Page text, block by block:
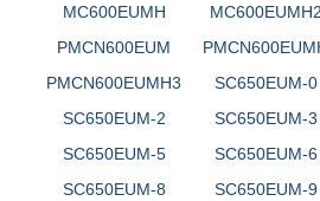
MC600EUMH
MC600EUMH2
PMCN600EUM
PMCN600EUMH3
SC650EUM-0
SC650EUM-2
SC650EUM-3
SC650EUM-5
SC650EUM-6
SC650EUM-8
SC650EUM-9